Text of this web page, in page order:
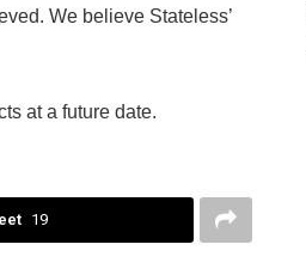
We believe Stateless’
at a future date.
19